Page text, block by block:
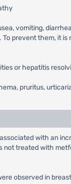
vomiting,
prevent them, it
or hepatitis
pruritus,
with an
treated with
observed in